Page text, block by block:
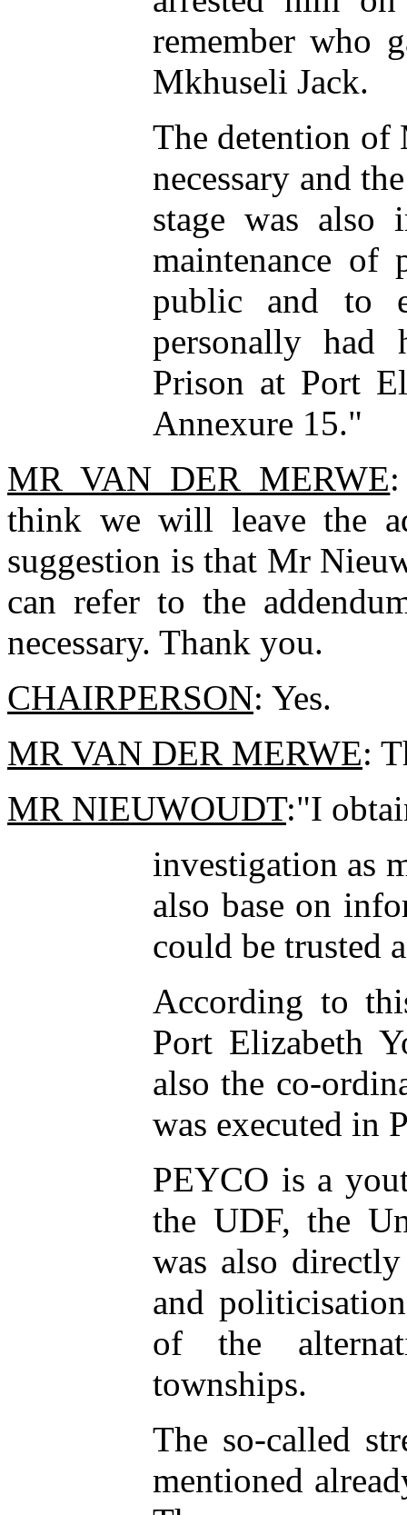
remember who
Mkhuseli Jack.
The detention of
necessary and
stage was also
maintenance of
public and to
personally had
Prison at Port
Annexure 15."
MR VAN DER MERWE
think we will leave the
suggestion is that Mr
can refer to the
necessary. Thank you.
CHAIRPERSON: Yes.
MR VAN DER MERWE:
MR NIEUWOUDT:"I
investigation as
also base on
could be trusted
According to
Port Elizabeth
also the co-
was executed in
PEYCO is a
the UDF, the
was also
and
of the
townships.
The so-called
mentioned